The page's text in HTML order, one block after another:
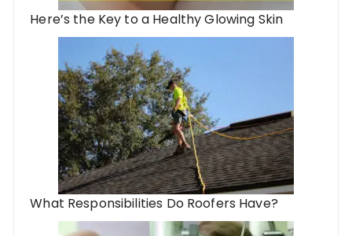
Here’s the Key to a Healthy Glowing Skin
What Responsibilities Do Roofers Have?